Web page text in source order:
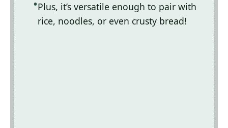
Plus, it’s versatile enough to pair with
rice, noodles, or even crusty bread!